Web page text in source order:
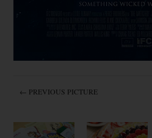
← PREVIOUS PICTURE